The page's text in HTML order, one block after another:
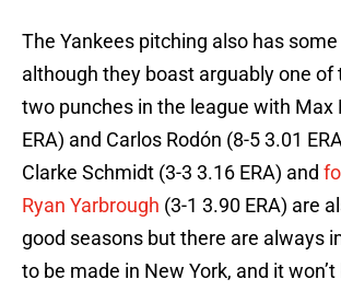
The Yankees pitching also has some
although they boast arguably one of
two punches in the league with Max
ERA) and Carlos Rodón (8-5 3.01
Clarke Schmidt (3-3 3.16 ERA) and
Ryan Yarbrough (3-1 3.90 ERA) are
good seasons but there are always
to be made in New York, and it